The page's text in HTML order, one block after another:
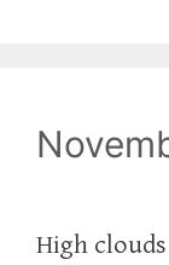
High